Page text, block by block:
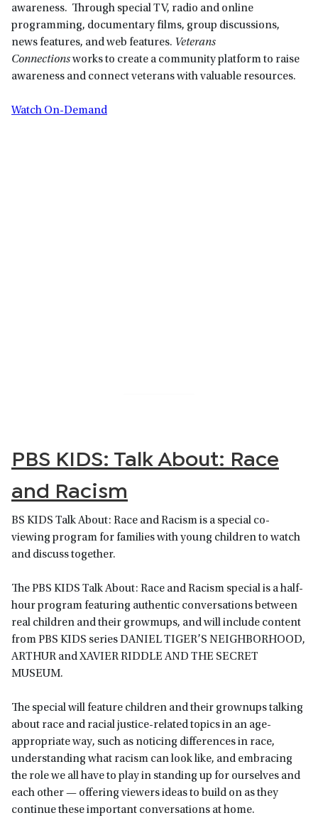
awareness. Through special TV, radio and online
programming, documentary films, group discussions,
news features, and web features. Veterans
Connectionsworks to create a community platform to raise
awareness and connect veterans with valuable resources.
Watch On-Demand
PBS KIDS: Talk About: Race
and Racism
BS KIDS Talk About: Race and Racism is a special co-
viewing program for families with young children to watch
and discuss together.
The PBS KIDS Talk About: Race and Racism special is a half-
hour program featuring authentic conversations between
real children and their growmups, and will include content
from PBS KIDS series DANIEL TIGER’S NEIGHBORHOOD,
ARTHUR and XAVIER RIDDLE AND THE SECRET
MUSEUM.
The special will feature children and their grownups talking
about race and racial justice-related topics in an age-
appropriate way, such as noticing differences in race,
understanding what racism can look like, and embracing
the role we all have to play in standing up for ourselves and
each other — offering viewers ideas to build on as they
continue these important conversations at home.